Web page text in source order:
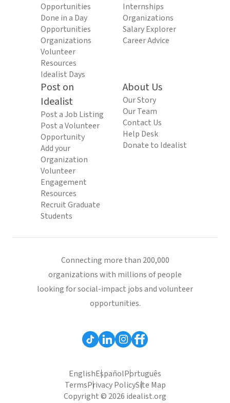
Opportunities
Done in a Day
Opportunities
Organizations
Volunteer
Resources
Idealist Days
Internships
Organizations
Salary Explorer
Career Advice
Post on
Idealist
Post a Job Listing
Post a Volunteer
Opportunity
Add your
Organization
Volunteer
Engagement
Resources
Recruit Graduate
Students
About Us
Our Story
Our Team
Contact Us
Help Desk
Donate to Idealist
Connecting more than 200,000
organizations with millions of people
looking for social-impact jobs and volunteer
opportunities.
EnglishEspañolPortuguês
TermsPrivacy PolicySite Map
Copyright © 2026 idealist.org